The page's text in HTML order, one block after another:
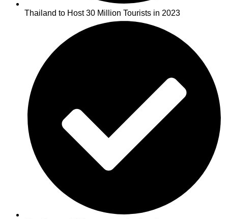
Thailand to Host 30 Million Tourists in 2023